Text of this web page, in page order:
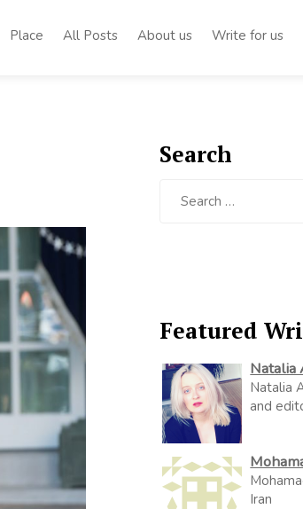
Place All Posts About us Write for us
Search
Featured
Natalia
Natalia
and
Iran